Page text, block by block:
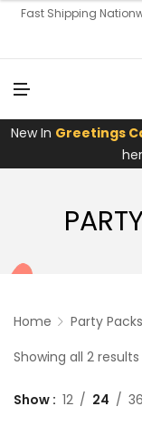
Fast Shipping
U
N
U
New In Greetings
Home Party
Showing all 2 results
Show 12 24 36